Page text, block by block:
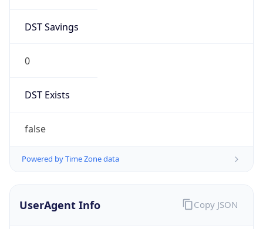
DST Savings
0
DST Exists
false
Powered by Time Zone data
UserAgent Info Copy JSON